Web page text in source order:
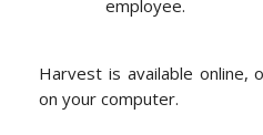
employee.
Harvest is available online,
on your computer.